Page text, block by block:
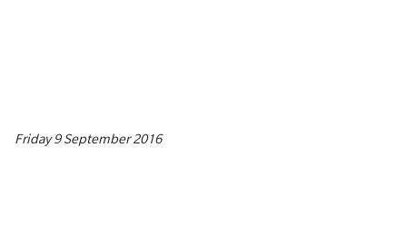
Friday 9 September 2016